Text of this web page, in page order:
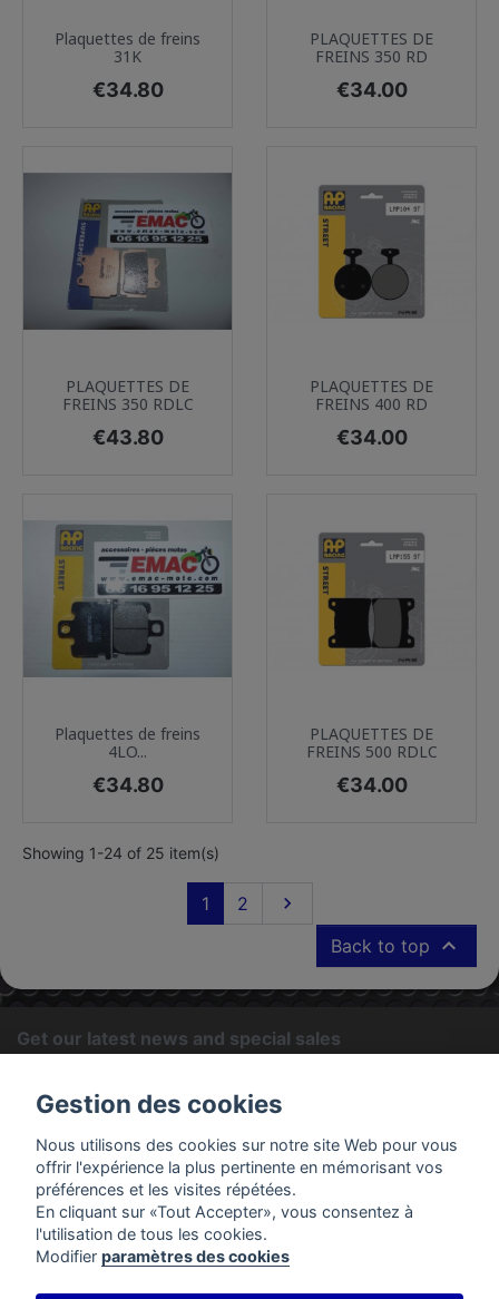
Plaquettes de freins
31K
Price
€34.80
PLAQUETTES DE
FREINS 350 RD
Price
€34.00
PLAQUETTES DE
FREINS 350 RDLC
Price
€43.80
PLAQUETTES DE
FREINS 400 RD
Price
€34.00
Plaquettes de freins
4LO...
Price
€34.80
PLAQUETTES DE
FREINS 500 RDLC
Price
€34.00
Showing 1-24 of 25 item(s)
1 2 Next

Back to top 
Get our latest news and special sales
find our contact info in the legal notice.
PRODUCTS
Gestion des cookies
Nous utilisons des cookies sur notre site Web pour vous
offrir l'expérience la plus pertinente en mémorisant vos
préférences et les visites répétées.
En cliquant sur «Tout Accepter», vous consentez à
l'utilisation de tous les cookies.
Modifier paramètres des cookies